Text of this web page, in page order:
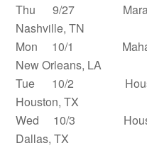
Thu 9/27
Nashville, TN
Mon 10/1
New Orleans, LA
Tue 10/2
Houston, TX
Wed 10/3
Dallas, TX